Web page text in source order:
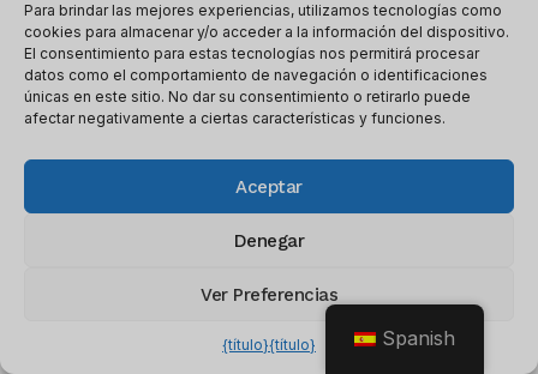
Para brindar las mejores experiencias, utilizamos tecnologías como
cookies para almacenar y/o acceder a la información del dispositivo.
El consentimiento para estas tecnologías nos permitirá procesar
datos como el comportamiento de navegación o identificaciones
únicas en este sitio. No dar su consentimiento o retirarlo puede
afectar negativamente a ciertas características y funciones.
Aceptar
Denegar
Ver Preferencias
{título}{título}
strategies. Rather than waiting for traditional
sales funnels to connect naturally, modify the
current approach by optimizing targeting tactics
that exactly fit certain LinkedIn groups.
Understanding users’ interests will help in
forming compelling messaging that is tailored to
their needs.
SMM (Social Media Marketer)
startup wanted to increase leads from
LinkedIn’s contacts list without enlarging the
Spanish